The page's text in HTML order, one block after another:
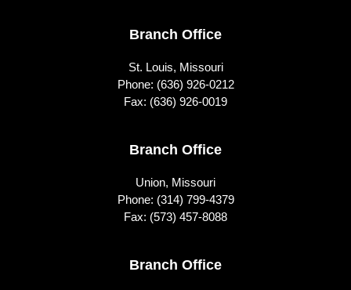
Branch Office
St. Louis, Missouri
Phone: (636) 926-0212
Fax: (636) 926-0019
Branch Office
Union, Missouri
Phone: (314) 799-4379
Fax: (573) 457-8088
Branch Office